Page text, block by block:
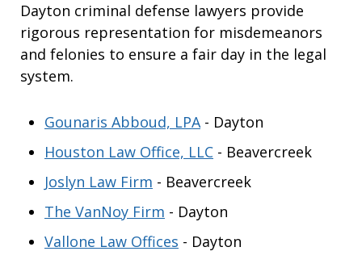
Dayton criminal defense lawyers provide
rigorous representation for misdemeanors
and felonies to ensure a fair day in the legal
system.
Gounaris Abboud, LPA- Dayton
Houston Law Office, LLC - Beavercreek
Joslyn Law Firm - Beavercreek
The VanNoy Firm - Dayton
Vallone Law Offices - Dayton